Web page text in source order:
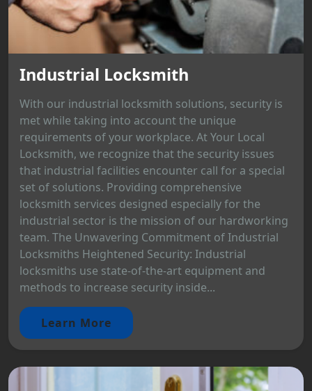
Industrial Locksmith
With our industrial locksmith solutions, security is
met while taking into account the unique
requirements of your workplace. At Your Local
Locksmith, we recognize that the security issues
that industrial facilities encounter call for a special
set of solutions. Providing comprehensive
locksmith services designed especially for the
industrial sector is the mission of our hardworking
team. The Unwavering Commitment of Industrial
Locksmiths Heightened Security: Industrial
locksmiths use state-of-the-art equipment and
methods to increase security inside...
Learn More